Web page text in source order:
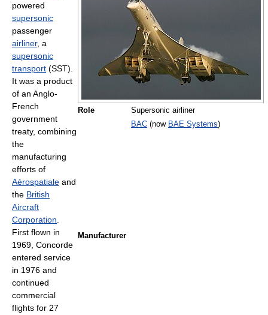
Role Supersonic airliner
Manufacturer
BAC (now BAE Systems)
powered
supersonic
passenger
airliner, a
supersonic
transport (SST).
It was a product
of an Anglo-
French
government
treaty, combining
the
manufacturing
efforts of
Aérospatiale and
the British
Aircraft
Corporation
First flown in
1969, Concorde
entered service
in 1976 and
continued
commercial
flights for 27